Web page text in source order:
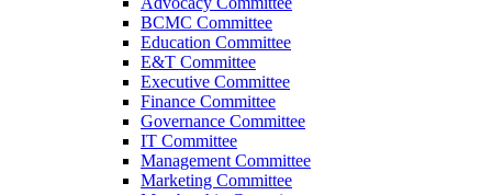
BCMC Committee
Education Committee
E&T Committee
Executive Committee
Finance Committee
Governance Committee
IT Committee
Management Committee
Marketing Committee